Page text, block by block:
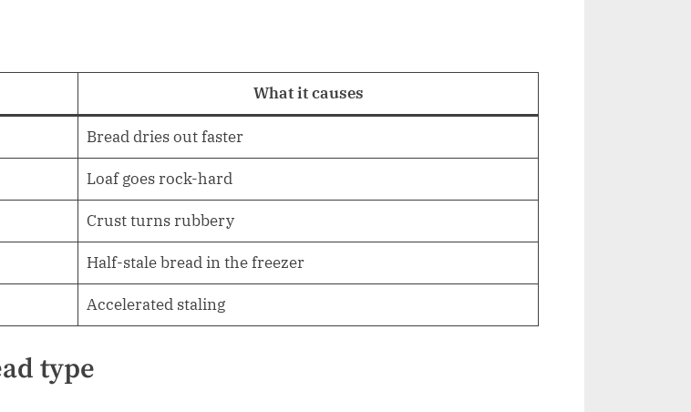
What it causes
Bread dries out faster
Loaf goes rock-hard
Crust turns rubbery
Half-stale bread in the freezer
Accelerated staling
type